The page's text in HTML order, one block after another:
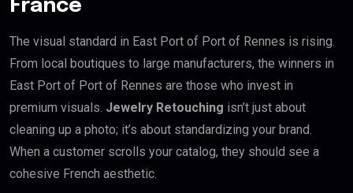
France
The visual standard in East Port of Port of Rennes is rising.
From local boutiques to large manufacturers, the winners in
East Port of Port of Rennes are those who invest in
premium visuals. Jewelry Retouching isn’t just about
cleaning up a photo; it’s about standardizing your brand.
When a customer scrolls your catalog, they should see a
cohesive French aesthetic.